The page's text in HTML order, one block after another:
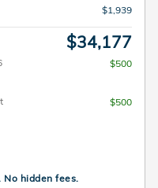
$1,939
$34,177
$500
$500
No hidden fees.